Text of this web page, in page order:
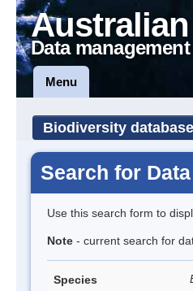
Data
Menu
Biodiversity database
Search for Data
Use this search form to
Note - current search for
Species